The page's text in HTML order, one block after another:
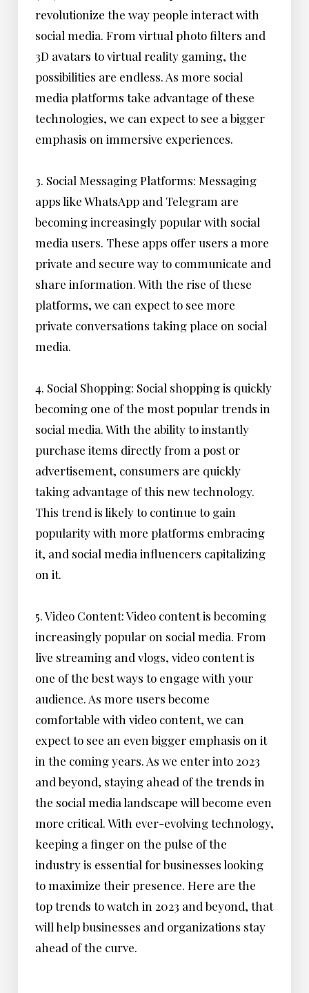
revolutionize the way people interact with
social media. From virtual photo filters and
3D avatars to virtual reality gaming, the
possibilities are endless. As more social
media platforms take advantage of these
technologies, we can expect to see a bigger
emphasis on immersive experiences.
3. Social Messaging Platforms: Messaging
apps like WhatsApp and Telegram are
becoming increasingly popular with social
media users. These apps offer users a more
private and secure way to communicate and
share information. With the rise of these
platforms, we can expect to see more
private conversations taking place on social
media.
4. Social Shopping: Social shopping is quickly
becoming one of the most popular trends in
social media. With the ability to instantly
purchase items directly from a post or
advertisement, consumers are quickly
taking advantage of this new technology.
This trend is likely to continue to gain
popularity with more platforms embracing
it, and social media influencers capitalizing
on it.
5. Video Content: Video content is becoming
increasingly popular on social media. From
live streaming and vlogs, video content is
one of the best ways to engage with your
audience. As more users become
comfortable with video content, we can
expect to see an even bigger emphasis on it
in the coming years. As we enter into 2023
and beyond, staying ahead of the trends in
the social media landscape will become even
more critical. With ever-evolving technology,
keeping a finger on the pulse of the
industry is essential for businesses looking
to maximize their presence. Here are the
top trends to watch in 2023 and beyond, that
will help businesses and organizations stay
ahead of the curve.